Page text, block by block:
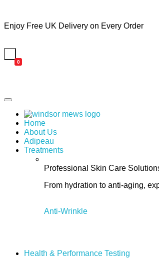
Enjoy Free UK Delivery on Every Order
0
Home
About Us
Adipeau
Treatments
Professional Skin Care
From hydration to anti-aging,
Anti-Wrinkle
Health & Performance Testing